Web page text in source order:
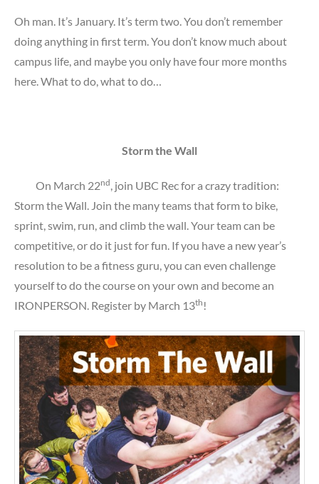
Travel
Oh man. It’s January. It’s term two. You don’t remember
doing anything in first term. You don’t know much about
campus life, and maybe you only have four more months
here. What to do, what to do…
Storm the Wall
On March 22nd, join UBC Rec for a crazy tradition:
Storm the Wall. Join the many teams that form to bike,
sprint, swim, run, and climb the wall. Your team can be
competitive, or do it just for fun. If you have a new year’s
resolution to be a fitness guru, you can even challenge
yourself to do the course on your own and become an
IRONPERSON. Register by March 13th !